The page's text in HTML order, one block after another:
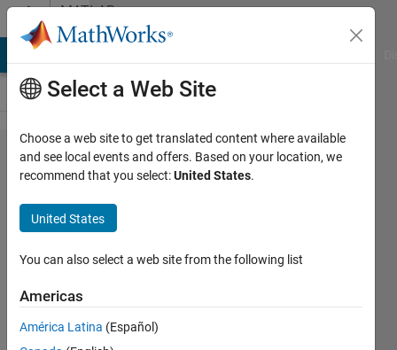
Skip to contentMATLAB
Answers
Should I
use the
absolute
value of
fast
Fourier
transform
or the
Select a Web Site
Choose a web site to get translated content where available
and see local events and offers. Based on your location, we
recommend that you select:United States.
United States
You can also select a web site from the following list
Americas
América Latina (Español)